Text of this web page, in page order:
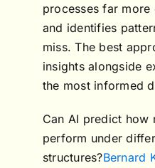
processes far more
and identifies
miss. The best
insights alongside
the most informed
Can AI predict how
perform under
structures?Bernard